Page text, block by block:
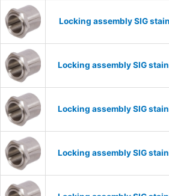
Locking assembly SIG
Locking assembly SIG
Locking assembly SIG
Locking assembly SIG